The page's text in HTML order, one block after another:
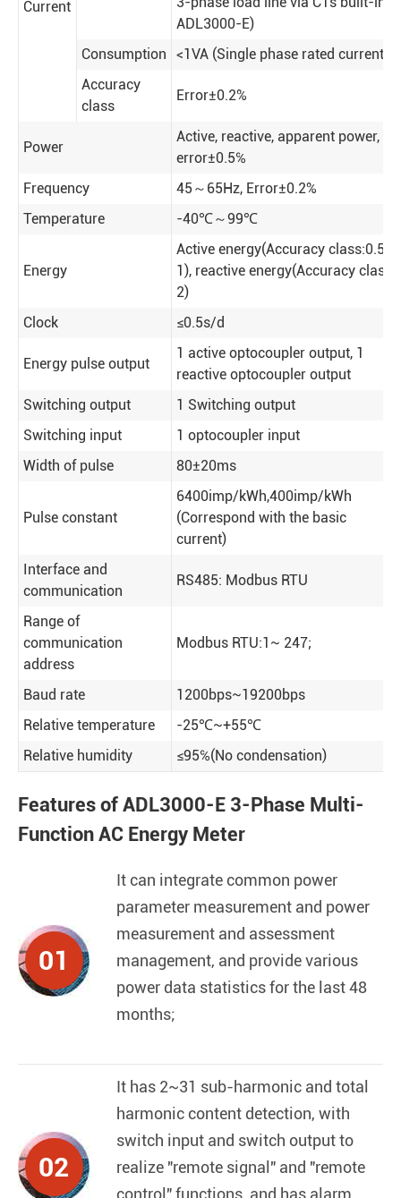
Current
ADL3000-E)
Consumption
<1VA (Single phase rated current)
Accuracy
class
Error±0.2%
Power
Active, reactive, apparent power,
error±0.5℅
Frequency
45～65Hz, Error±0.2%
Temperature
-40℃～99℃
Energy
Active energy(Accuracy class:0.5,
1), reactive energy(Accuracy class
2)
Clock
≤0.5s/d
Energy pulse output
1 active optocoupler output, 1
reactive optocoupler output
Switching output
1 Switching output
Switching input
1 optocoupler input
Width of pulse
80±20ms
Pulse constant
6400imp/kWh,400imp/kWh
(Correspond with the basic
current)
Interface and
communication
RS485: Modbus RTU
Range of
communication
address
Modbus RTU:1~ 247;
Baud rate
1200bps~19200bps
Relative temperature
-25℃~+55℃
Relative humidity
≤95℅(No condensation)
Features of ADL3000-E 3-Phase Multi-
Function AC Energy Meter
01
It can integrate common power
parameter measurement and power
measurement and assessment
management, and provide various
power data statistics for the last 48
months;
02
It has 2~31 sub-harmonic and total
harmonic content detection, with
switch input and switch output to
realize "remote signal" and "remote
control" functions, and has alarm